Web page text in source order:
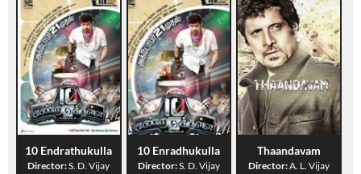
10 Endrathukulla
Director:S. D. Vijay
10 Enradhukulla
Director:S. D. Vijay
Thaandavam
Director:A. L. Vijay